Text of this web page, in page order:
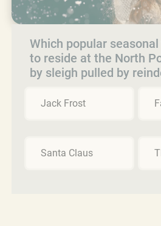
Which popular
to reside at the North
by sleigh pulled by
Jack Frost
Santa Claus